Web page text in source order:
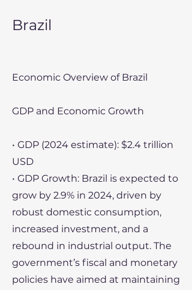
Brazil
Economic Overview of Brazil
GDP and Economic Growth
• GDP (2024 estimate): $2.4 trillion
USD
• GDP Growth: Brazil is expected to
grow by 2.9% in 2024, driven by
robust domestic consumption,
increased investment, and a
rebound in industrial output. The
government’s fiscal and monetary
policies have aimed at maintaining